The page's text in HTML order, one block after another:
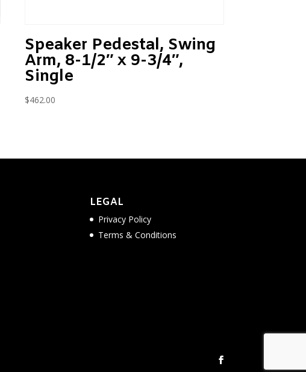
Speaker Pedestal, Swing
Arm, 8-1/2″ x 9-3/4″,
Single
$462.00
LEGAL
Privacy Policy
Terms & Conditions